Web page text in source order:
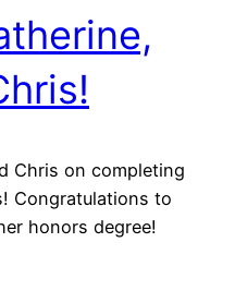
Chris on completing
Congratulations to
her honors degree!